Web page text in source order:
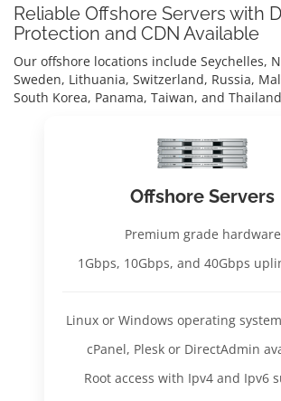
Reliable Offshore Servers with
Protection and CDN Available
Our offshore locations include Seychelles,
Sweden, Lithuania, Switzerland, Russia,
South Korea, Panama, Taiwan, and Thailand
Offshore Servers
Premium grade hardware
1Gbps, 10Gbps, and 40Gbps
Linux or Windows operating
cPanel, Plesk or DirectAdmin
Root access with Ipv4 and Ipv6